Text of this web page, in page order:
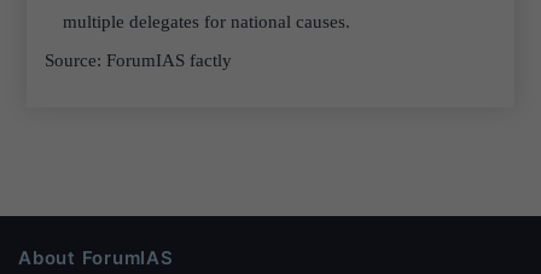
multiple delegates for national causes.
Source: ForumIAS factly
About ForumIAS